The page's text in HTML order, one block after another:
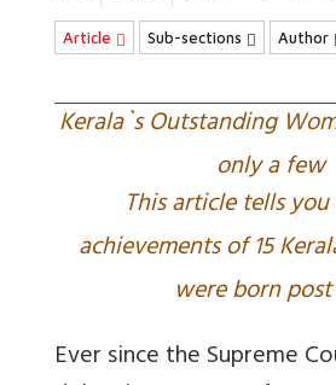
Article Sub-sections Author
Kerala`s Outstanding
only a few
This article tells
achievements of 15
were born post
Ever since the Supreme